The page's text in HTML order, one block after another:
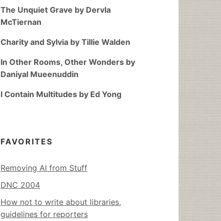
The Unquiet Grave by Dervla
McTiernan
Charity and Sylvia by Tillie Walden
In Other Rooms, Other Wonders by
Daniyal Mueenuddin
I Contain Multitudes by Ed Yong
FAVORITES
Removing AI from Stuff
DNC 2004
How not to write about libraries,
guidelines for reporters